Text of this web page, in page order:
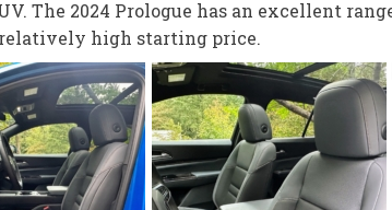
The 2024 Prologue has an excellent
high starting price.